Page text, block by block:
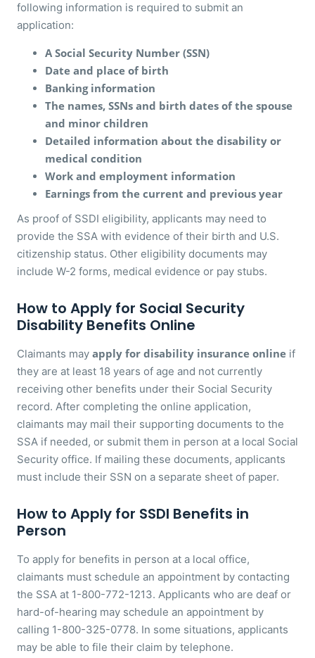
following information is required to submit an
application:
A Social Security Number (SSN)
Date and place of birth
Banking information
The names, SSNs and birth dates of the spouse
and minor children
Detailed information about the disability or
medical condition
Work and employment information
Earnings from the current and previous year
As proof of SSDI eligibility, applicants may need to
provide the SSA with evidence of their birth and U.S.
citizenship status. Other eligibility documents may
include W-2 forms, medical evidence or pay stubs.
How to Apply for Social Security
Disability Benefits Online
Claimants may apply for disability insurance online if
they are at least 18 years of age and not currently
receiving other benefits under their Social Security
record. After completing the online application,
claimants may mail their supporting documents to the
SSA if needed, or submit them in person at a local Social
Security office. If mailing these documents, applicants
must include their SSN on a separate sheet of paper.
How to Apply for SSDI Benefits in
Person
To apply for benefits in person at a local office,
claimants must schedule an appointment by contacting
the SSA at 1-800-772-1213. Applicants who are deaf or
hard-of-hearing may schedule an appointment by
calling 1-800-325-0778. In some situations, applicants
may be able to file their claim by telephone.